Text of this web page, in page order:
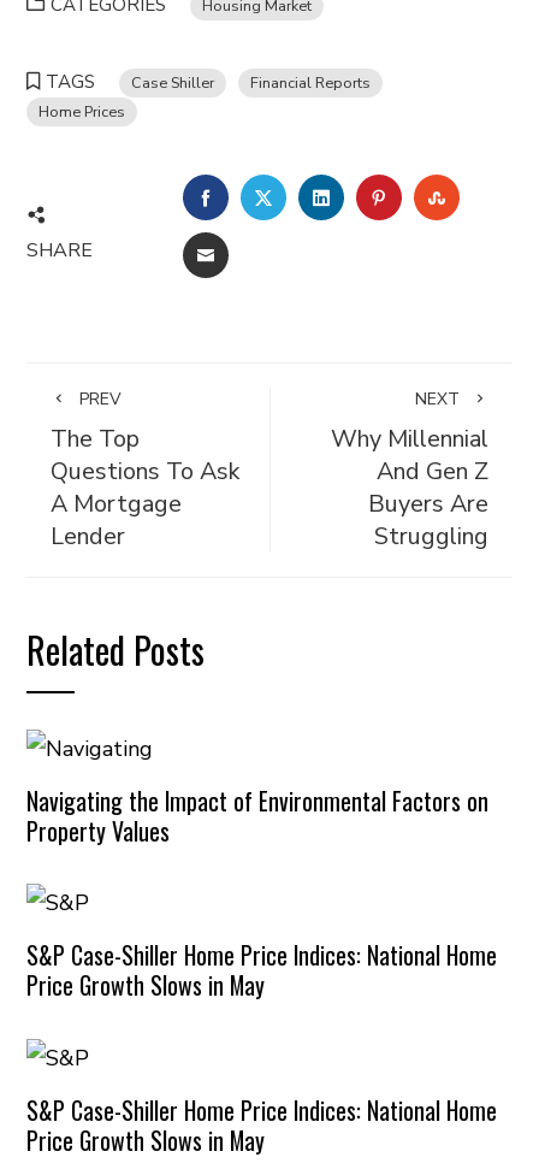
CATEGORIES Housing Market
TAGS Case Shiller
Financial Reports
Home Prices
SHARE
FACEBOOKTWITTERLINKEDINPINTEREST
EMAIL
PREV
The Top
Questions To Ask
A Mortgage
Lender
NEXT
Why Millennial
And Gen Z
Buyers Are
Struggling
Related Posts
Navigating the Impact of Environmental Factors on
Property Values
S&P Case-Shiller Home Price Indices: National Home
Price Growth Slows in May
S&P Case-Shiller Home Price Indices: National Home
Price Growth Slows in May